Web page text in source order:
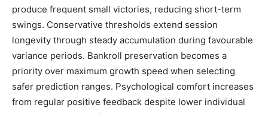
produce frequent small victories, reducing short-term
swings. Conservative thresholds extend session
longevity through steady accumulation during favourable
variance periods. Bankroll preservation becomes a
priority over maximum growth speed when selecting
safer prediction ranges. Psychological comfort increases
from regular positive feedback despite lower individual